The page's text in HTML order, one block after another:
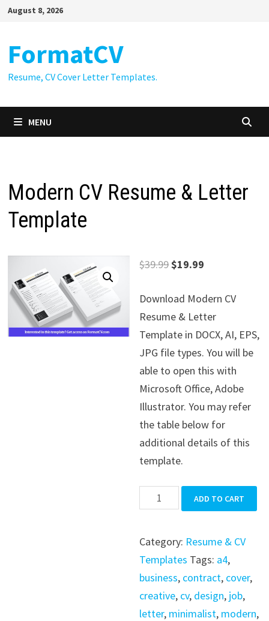
SkipAugust 8, 2026
FormatCV
Resume, CV Cover Letter Templates.
MENU
Modern CV Resume & Letter
Template
$39.99Original
was:
$39.99.
$19.99
is:
$19.99.
Download Modern CV
Resume & Letter
Template in DOCX, AI, EPS,
JPG file types. You will be
able to open this with
Microsoft Office, Adobe
Illustrator. You may refer
the table below for
additional details of this
template.
Modern
CV
&
Letter
Template
quantity
ADD TO CART
Category: Resume & CV
Templates Tags: a4,
business, contract, cover,
creative, cv, design, job,
letter, minimalist, modern,